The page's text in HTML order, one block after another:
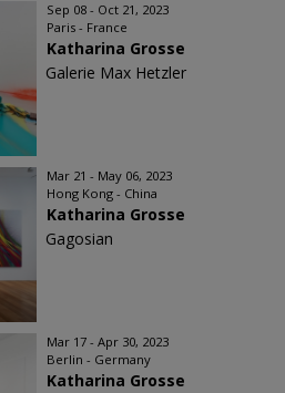
Sep 08 - Oct 21, 2023
Paris - France
Katharina Grosse
Galerie Max Hetzler
Mar 21 - May 06, 2023
Hong Kong - China
Katharina Grosse
Gagosian
Mar 17 - Apr 30, 2023
Berlin - Germany
Katharina Grosse